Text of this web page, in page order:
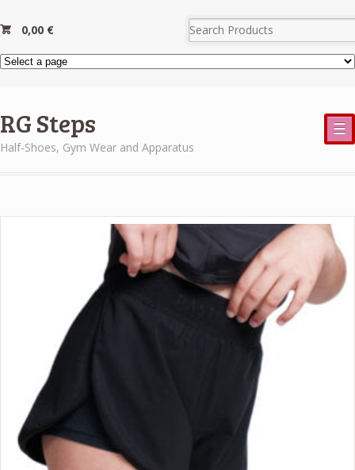
0,00 €
RG Steps
Half-Shoes, Gym Wear and Apparatus
☰